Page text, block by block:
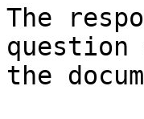
The
question
the